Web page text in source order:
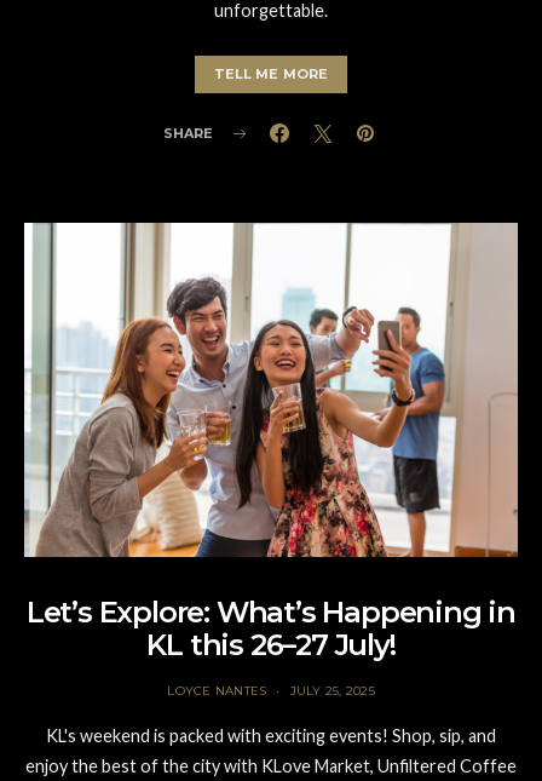
unforgettable.
TELL ME MORE
SHARE
Let’s Explore: What’s Happening in
KL this 26–27 July!
LOYCE NANTES JULY 25, 2025
KL's weekend is packed with exciting events! Shop, sip, and
enjoy the best of the city with KLove Market, Unfiltered Coffee